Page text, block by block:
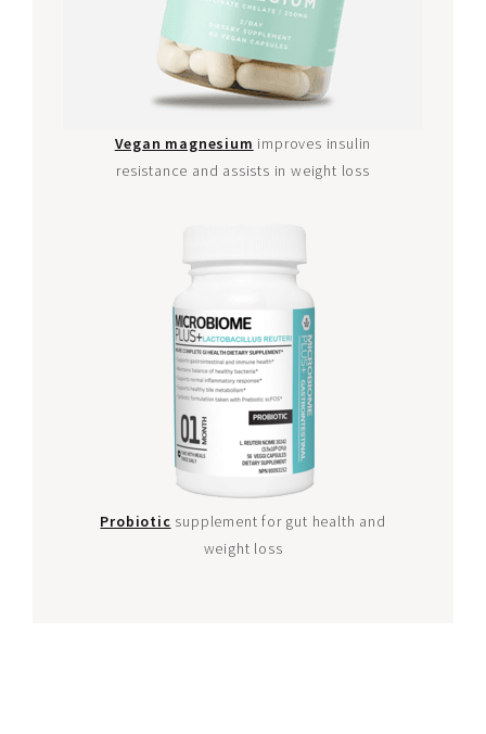
Vegan magnesium improves insulin
resistance and assists in weight loss
Probiotic supplement for gut health and
weight loss